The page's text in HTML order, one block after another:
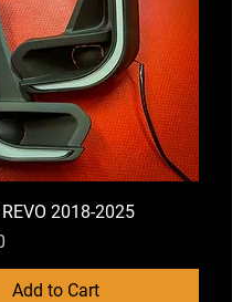
2018-2025
Add to Cart